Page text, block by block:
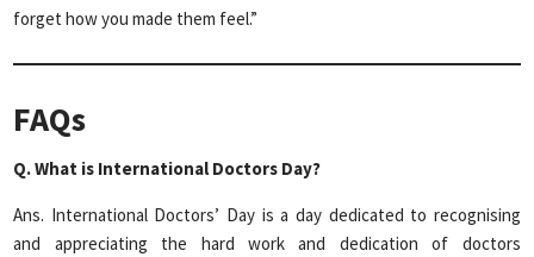
forget how you made them feel.”
FAQs
Q. What is International Doctors Day?
Ans. International Doctors’ Day is a day dedicated to recognising
and appreciating the hard work and dedication of doctors